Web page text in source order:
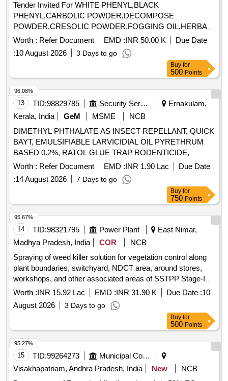
Tender Invited For WHITE PHENYL,BLACK
PHENYL,CARBOLIC POWDER,DECOMPOSE
POWDER,CRESOLIC POWDER,FOGGING OIL,HERBAL
DISIN Quantity: 57500
Worth : Refer Document EMD :INR 50.00 K
Due Date
:10 August 2026 3 Days to go
Buy for
500 Points
13 TID:98829785 Security Services
Ernakulam,
Kerala, India
GeM MSME
NCB
DIMETHYL PHTHALATE AS INSECT REPELLANT, QUICK
BAYT, EMULSIFIABLE LARVICIDIAL OIL PYRETHRUM
BASED 0.2%, RATOL GLUE TRAP RODENTICIDE,
DIFLUBENZURON 2 GRANULES, FOOT POWDER,
PROPOXUR 20 EC LIQUID, INSECTIDE
DELTAMETHRIN, MALATHION PREM/GDE 50%,
DELTAMETHRIN FLOW 2.5%, TEMEPHOS EC 50%,
INSECTIDE DIFLUBENZURON, MOSQUITO REPELENT
ACTIVE CONTENT NN DIETHYL BENZAMIDE 10%,
FIPPRONIL GEL, CYFLUTRIN 5 EW, SMOKE
GENERATOR CYPERMETHREN 3, ZINC PHOSPHIDE,
CYPHENOTHRIN 5 EC, AEROSOL DISPENSER FOR
FLYING INSECTS CYPERMETHRIN PYRETHRIN, LIME
SLAKED, PYRATHRUM EXTRACT 2 MASS BYMASS,
DISINFECTED FLUID BLACK, BLEACHING POWDER
STABLISED, RACCUMIN POWDER BAITS FOR KILLING
RATS, KEROSENE OIL Quantity: 41620
Worth : Refer Document EMD :INR 1.90 Lac
Due Date
:14 August 2026 7 Days to go
96.08%
Buy for
750 Points
14 TID:98321795 Power Plant
East Nimar,
Madhya Pradesh, India
COR
NCB
Spraying of weed killer solution for vegetation control along
plant boundaries, switchyard, NDCT area, around stores,
workshops, and other associated areas of SSTPP Stage-I
and 2, SSTPP, Dongalia Distt. Khandwa.
Worth :INR 15.92 Lac EMD :INR 31.90 K Due Date :10
August 2026
3 Days to go
95.67%
Buy for
500 Points
15 TID:99264273
Municipal Corporations
Visakhapatnam, Andhra Pradesh, India
New
NCB
95.27%